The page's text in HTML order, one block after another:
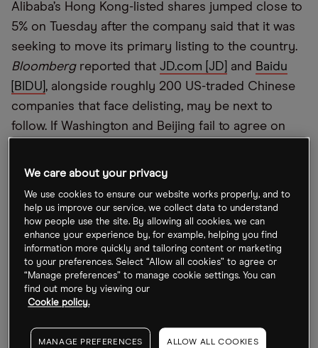
Alibaba’s Hong Kong-listed shares jumped close to
5% on Tuesday after the company said that it was
seeking to move its primary listing to the country.
Bloomberg reported that JD.com [JD] and Baidu
[BIDU] , alongside roughly 200 US-traded Chinese
companies that face delisting, may be next to
follow. If Washington and Beijing fail to agree on
Kong could make it the financial hub of Asia.
Coinbase crumbles on SEC probe
The 73.4% year-to-date collapse ofCoinbase
[COIN]stock has come under further pressure
afterBloombergreported that it was facing an SEC
investigation into whether the firm allowed the
registered as securities. Another factor that could
We care about your privacy
We use cookies to ensure our website works properly, and to
help us improve our service, we collect data to understand
how people use the site. By allowing all cookies, we can
enhance your experience by, for example, helping you find
information more quickly and tailoring content or marketing
to your preferences. Select “Allow all cookies” to agree or
“Manage preferences” to manage cookie settings. You can
find out more by viewing our
Cookie policy.
MANAGE PREFERENCES ALLOW ALL COOKIES